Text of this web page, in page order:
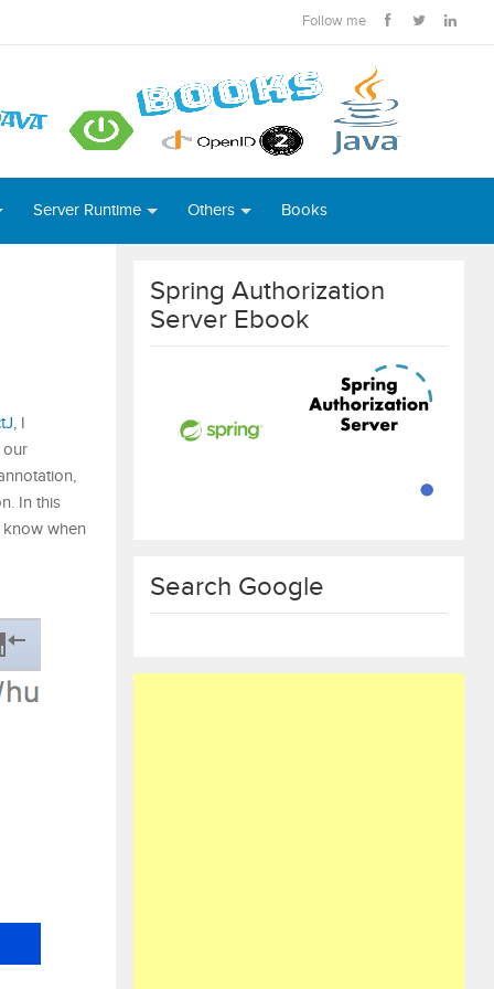
Follow me
Server Runtime Others Books
, I
our
In this
when
Spring Authorization
Server Ebook
Search Google